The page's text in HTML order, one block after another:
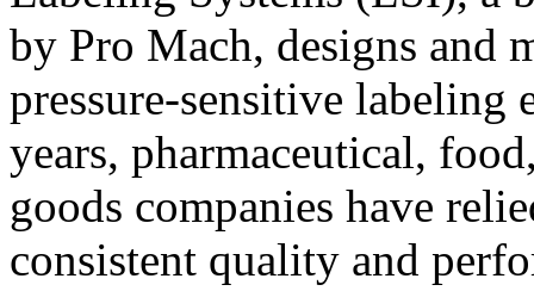
by Pro Mach, designs and
pressure-sensitive labeling
years, pharmaceutical,
goods companies have
consistent quality and